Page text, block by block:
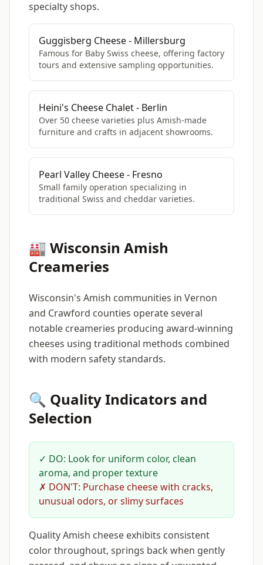
specialty shops.
Guggisberg Cheese - Millersburg
Famous for Baby Swiss cheese, offering factory
tours and extensive sampling opportunities.
Heini's Cheese Chalet - Berlin
Over 50 cheese varieties plus Amish-made
furniture and crafts in adjacent showrooms.
Pearl Valley Cheese - Fresno
Small family operation specializing in
traditional Swiss and cheddar varieties.
🏭 Wisconsin Amish
Creameries
Wisconsin's Amish communities in Vernon
and Crawford counties operate several
notable creameries producing award-winning
cheeses using traditional methods combined
with modern safety standards.
🔍 Quality Indicators and
Selection
✓ DO: Look for uniform color, clean
aroma, and proper texture
✗ DON'T: Purchase cheese with cracks,
unusual odors, or slimy surfaces
Quality Amish cheese exhibits consistent
color throughout, springs back when gently